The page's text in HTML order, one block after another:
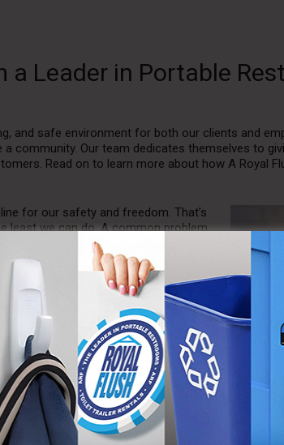
Leader in Portable
and safe environment for both our clients and
a community. Our team dedicates themselves to
Read on to learn more about how A Royal
for our safety and freedom. That’s
least we can do. A common problem
everyday, civilian life. After
this way of life can seem
for veterans after returning home,
Flush, we understand this struggle
At our company, positions at all
provide jobs for the brave men and
partnered with HonorBound,
covers veterans’ utility bills,
and heat. Currently, A Royal
veterans within our company, also
our patrons.
Royal Flush, we’re dedicated to